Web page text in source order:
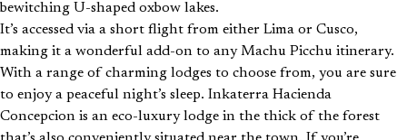
bewitching U-shaped oxbow lakes.
It’s accessed via a short flight from either Lima or Cusco,
making it a wonderful add-on to any Machu Picchu itinerary.
With a range of charming lodges to choose from, you are sure
to enjoy a peaceful night’s sleep. Inkaterra Hacienda
Concepcion is an eco-luxury lodge in the thick of the forest